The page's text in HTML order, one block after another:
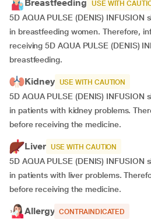
Breastfeeding USE WITH
5D AQUA PULSE (DENIS)
in breastfeeding women. Therefore,
receiving 5D AQUA PULSE (DENIS)
breastfeeding.
Kidney USE WITH CAUTION
5D AQUA PULSE (DENIS)
in patients with kidney problems.
before receiving the medicine.
Liver USE WITH CAUTION
5D AQUA PULSE (DENIS)
in patients with liver problems.
before receiving the medicine.
Allergy CONTRAINDICATED